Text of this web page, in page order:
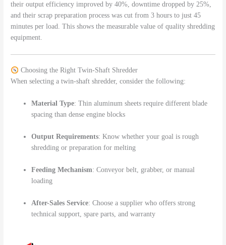
their output efficiency improved by 40%, downtime dropped by 25%,
and their scrap preparation process was cut from 3 hours to just 45
minutes per load. This shows the measurable value of quality shredding
equipment.
Choosing the Right Twin-Shaft Shredder
When selecting a twin-shaft shredder, consider the following:
Material Type: Thin aluminum sheets require different blade
spacing than dense engine blocks
Output Requirements: Know whether your goal is rough
shredding or preparation for melting
Feeding Mechanism: Conveyor belt, grabber, or manual
loading
After-Sales Service: Choose a supplier who offers strong
technical support, spare parts, and warranty